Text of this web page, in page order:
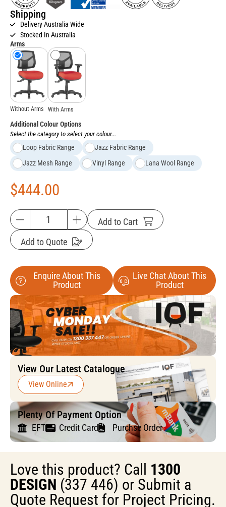
Shipping
Delivery Australia Wide
Stocked In Australia
Arms
Without Arms With Arms
Additional Colour Options
Select the category to select your colour...
Loop Fabric Range
Jazz Fabric Range
Jazz Mesh Range
Vinyl Range Lana Wool Range
$444.00
Add to Cart
Add to Quote
Enquire About This
Product
Live Chat About This
Product
View Our Latest Catalogue
View Online
Plenty Of Payment Option
EFT Credit Card Purchse Order
Love this product? Call 1300
DESIGN (337 446) or Submit a
Quote Request for Project Pricing.